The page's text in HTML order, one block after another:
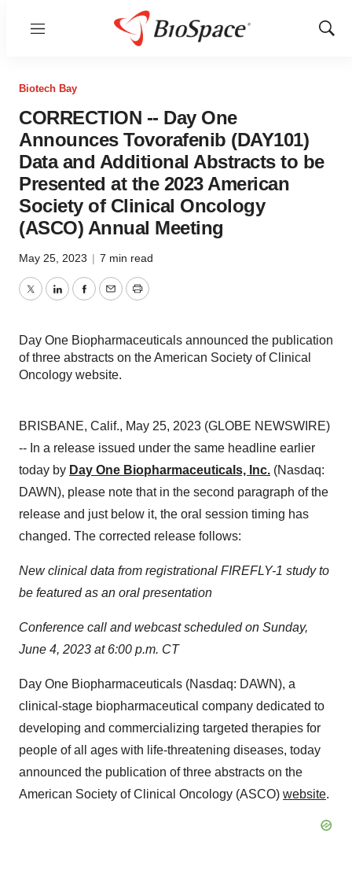
Menu
Show
Biotech Bay
CORRECTION -- Day One
Announces Tovorafenib (DAY101)
Data and Additional Abstracts to be
Presented at the 2023 American
Society of Clinical Oncology
(ASCO) Annual Meeting
May 25, 2023 | 7 min read
TwitterLinkedInFacebook
EmailPrint
Day One Biopharmaceuticals announced the publication
of three abstracts on the American Society of Clinical
Oncology website.
BRISBANE, Calif., May 25, 2023 (GLOBE NEWSWIRE)
-- In a release issued under the same headline earlier
today by Day One Biopharmaceuticals, Inc. (Nasdaq:
DAWN), please note that in the second paragraph of the
release and just below it, the oral session timing has
changed. The corrected release follows:
New clinical data from registrational FIREFLY-1 study to
be featured as an oral presentation
Conference call and webcast scheduled on Sunday,
June 4, 2023 at 6:00 p.m. CT
Day One Biopharmaceuticals (Nasdaq: DAWN), a
clinical-stage biopharmaceutical company dedicated to
developing and commercializing targeted therapies for
people of all ages with life-threatening diseases, today
announced the publication of three abstracts on the
American Society of Clinical Oncology (ASCO) website.